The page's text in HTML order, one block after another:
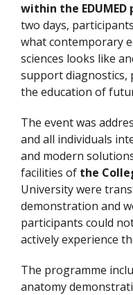
within the EDUMED
two days,
what contemporary
sciences looks like
support diagnostics,
the education of
The event was
and all individuals
and modern
facilities of the
University were
demonstration and
participants could
actively experience
The programme
anatomy